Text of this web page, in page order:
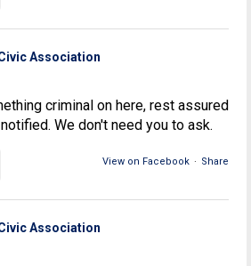
Association
criminal on here, rest assured
We don't need you to ask.
View on Facebook · Share
Association